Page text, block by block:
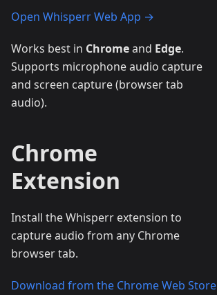
Open Whisperr Web App →
Works best in Chromeand Edge.
Supports microphone audio capture
and screen capture (browser tab
audio).
Chrome
Extension
Install the Whisperr extension to
capture audio from any Chrome
browser tab.
Download from the Chrome Web Store